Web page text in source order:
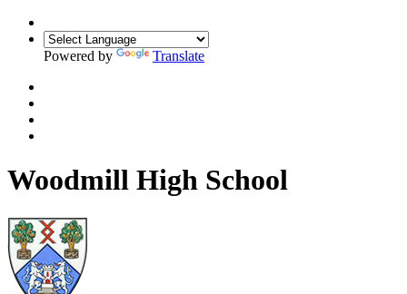
Powered by Translate
Woodmill High School